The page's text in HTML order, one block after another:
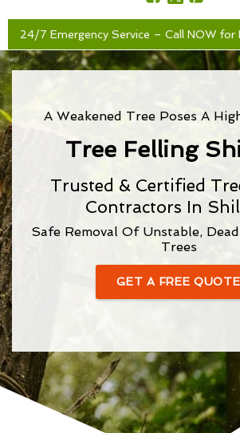
24/7 Emergency Service – Call NOW for
A Weakened Tree Poses A
Tree Felling
Trusted & Certified
Contractors In
Safe Removal Of Unstable,
Trees
GET A FREE QUOTE